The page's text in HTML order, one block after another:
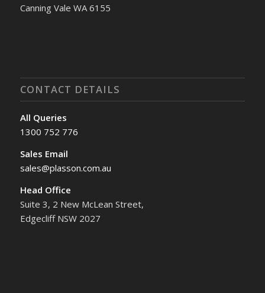
Canning Vale WA 6155
CONTACT DETAILS
All Queries
1300 752 776
Sales Email
sales@plasson.com.au
Head Office
Suite 3, 2 New McLean Street,
Edgecliff NSW 2027